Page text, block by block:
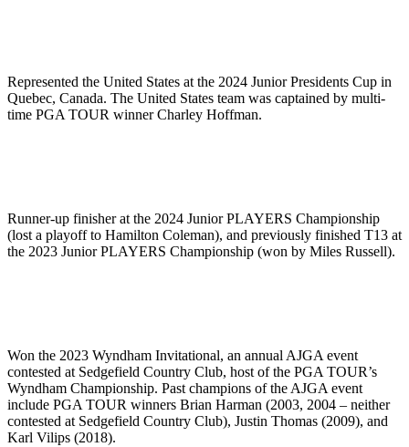
Represented the United States at the 2024 Junior Presidents Cup in
Quebec, Canada. The United States team was captained by multi-
time PGA TOUR winner Charley Hoffman.
Runner-up finisher at the 2024 Junior PLAYERS Championship
(lost a playoff to Hamilton Coleman), and previously finished T13 at
the 2023 Junior PLAYERS Championship (won by Miles Russell).
Won the 2023 Wyndham Invitational, an annual AJGA event
contested at Sedgefield Country Club, host of the PGA TOUR’s
Wyndham Championship. Past champions of the AJGA event
include PGA TOUR winners Brian Harman (2003, 2004 – neither
contested at Sedgefield Country Club), Justin Thomas (2009), and
Karl Vilips (2018).